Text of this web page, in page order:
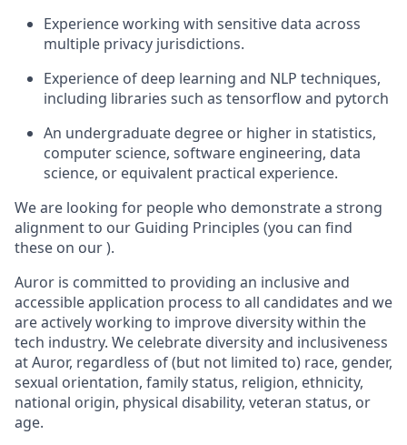
Experience working with sensitive data across
multiple privacy jurisdictions.
Experience of deep learning and NLP techniques,
including libraries such as tensorflow and pytorch
An undergraduate degree or higher in statistics,
computer science, software engineering, data
science, or equivalent practical experience.
We are looking for people who demonstrate a strong
alignment to our Guiding Principles (you can find
these on our ).
Auror is committed to providing an inclusive and
accessible application process to all candidates and we
are actively working to improve diversity within the
tech industry. We celebrate diversity and inclusiveness
at Auror, regardless of (but not limited to) race, gender,
sexual orientation, family status, religion, ethnicity,
national origin, physical disability, veteran status, or
age.